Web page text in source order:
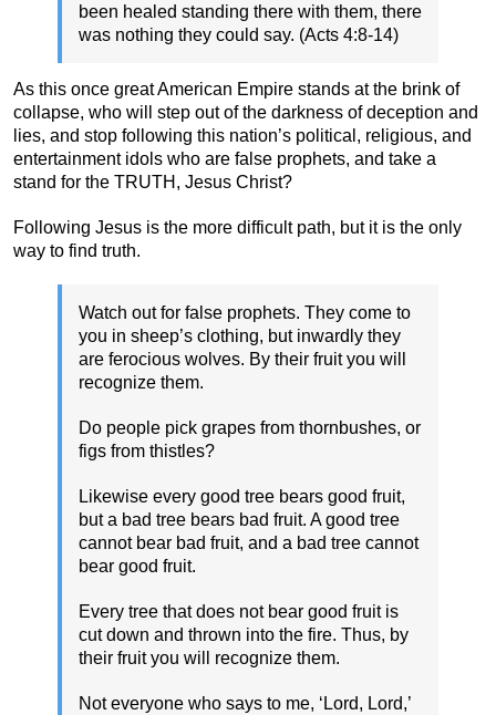
been healed standing there with them, there
was nothing they could say. (Acts 4:8-14)
As this once great American Empire stands at the brink of
collapse, who will step out of the darkness of deception and
lies, and stop following this nation’s political, religious, and
entertainment idols who are false prophets, and take a
stand for the TRUTH, Jesus Christ?
Following Jesus is the more difficult path, but it is the only
way to find truth.
Watch out for false prophets. They come to
you in sheep’s clothing, but inwardly they
are ferocious wolves. By their fruit you will
recognize them.
Do people pick grapes from thornbushes, or
figs from thistles?
Likewise every good tree bears good fruit,
but a bad tree bears bad fruit. A good tree
cannot bear bad fruit, and a bad tree cannot
bear good fruit.
Every tree that does not bear good fruit is
cut down and thrown into the fire. Thus, by
their fruit you will recognize them.
Not everyone who says to me, ‘Lord, Lord,’